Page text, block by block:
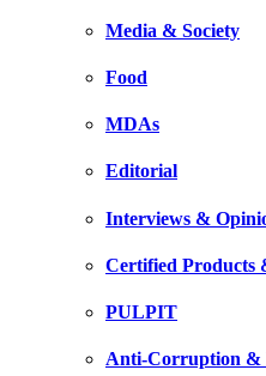
Media & Society
Food
MDAs
Editorial
Interviews &
Certified Products
PULPIT
Anti-Corruption &